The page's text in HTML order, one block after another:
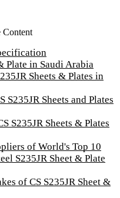
Content
Plate in Saudi Arabia
Sheets & Plates in
Sheets and Plates
S235JR Sheets & Plates
of World's Top 10
S235JR Sheet & Plate
of CS S235JR Sheet &